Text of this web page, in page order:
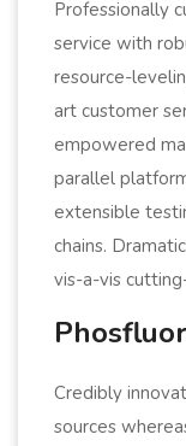
Professionally
service with
resource-
art customer
empowered
parallel
extensible
chains.
vis-a-vis
Credibly
sources